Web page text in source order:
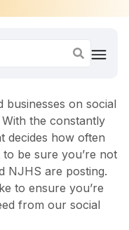
businesses on social
With the constantly
decides how often
be sure you’re not
NJHS are posting.
to ensure you’re
from our social